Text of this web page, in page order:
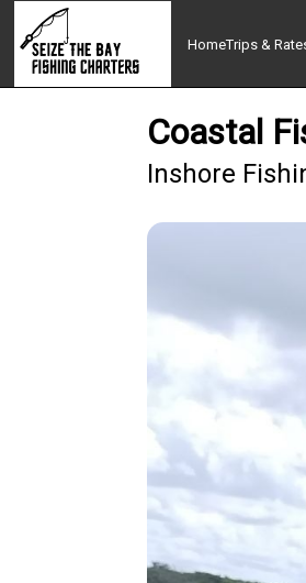
HomeTrips &
Coastal
Inshore